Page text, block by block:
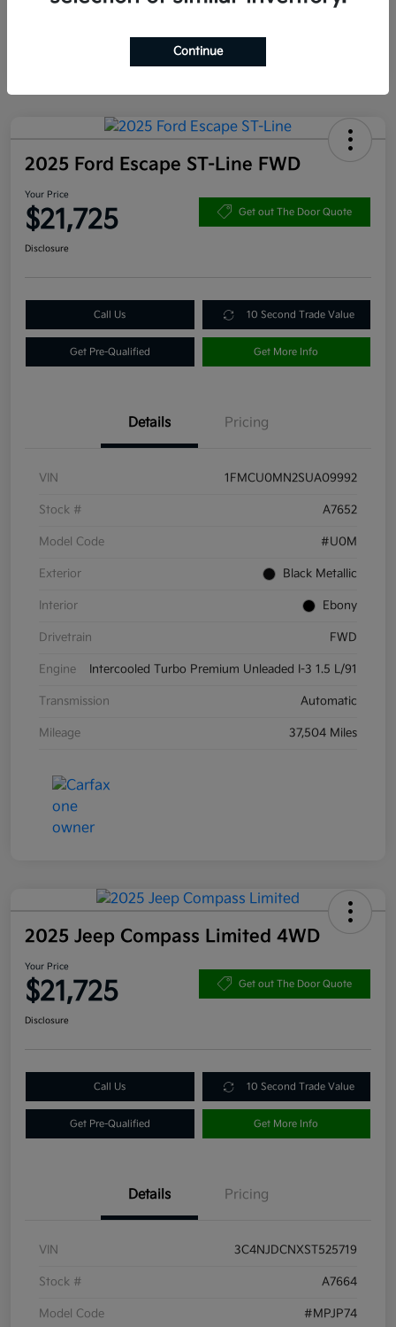
2025 Ford Escape ST-Line FWD
Your Price
$21,725 Get out The Door Quote
Disclosure
Call Us 10 Second Trade Value
Get Pre-Qualified Get More Info
Details Pricing
VIN 1FMCU0MN2SUA09992
Stock # A7652
Model Code #U0M
Exterior Black Metallic
Interior Ebony
Drivetrain FWD
Engine Intercooled Turbo Premium Unleaded I-3 1.5 L/91
Transmission Automatic
Mileage 37,504 Miles
2025 Jeep Compass Limited 4WD
Your Price
$21,725 Get out The Door Quote
Disclosure
Call Us 10 Second Trade Value
Get Pre-Qualified Get More Info
Details Pricing
VIN 3C4NJDCNXST525719
Stock # A7664
Model Code #MPJP74
Continue